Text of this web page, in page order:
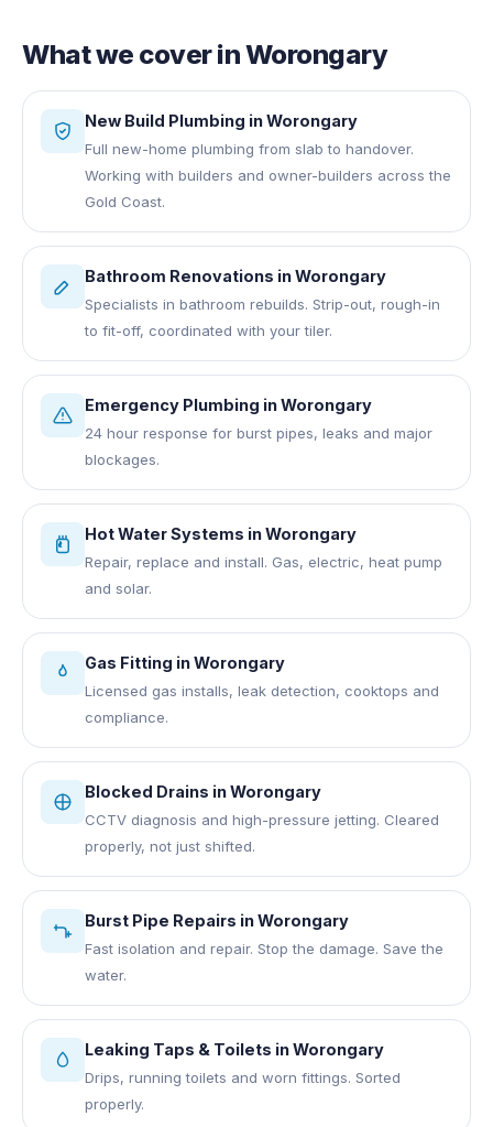
What we cover inWorongary
New Build Plumbing inWorongary
Full new-home plumbing from slab to handover.
Working with builders and owner-builders across the
Gold Coast.
Bathroom Renovations inWorongary
Specialists in bathroom rebuilds. Strip-out, rough-in
to fit-off, coordinated with your tiler.
Emergency Plumbing inWorongary
24 hour response for burst pipes, leaks and major
blockages.
Hot Water Systems inWorongary
Repair, replace and install. Gas, electric, heat pump
and solar.
Gas Fitting inWorongary
Licensed gas installs, leak detection, cooktops and
compliance.
Blocked Drains inWorongary
CCTV diagnosis and high-pressure jetting. Cleared
properly, not just shifted.
Burst Pipe Repairs inWorongary
Fast isolation and repair. Stop the damage. Save the
water.
Leaking Taps & Toilets inWorongary
Drips, running toilets and worn fittings. Sorted
properly.